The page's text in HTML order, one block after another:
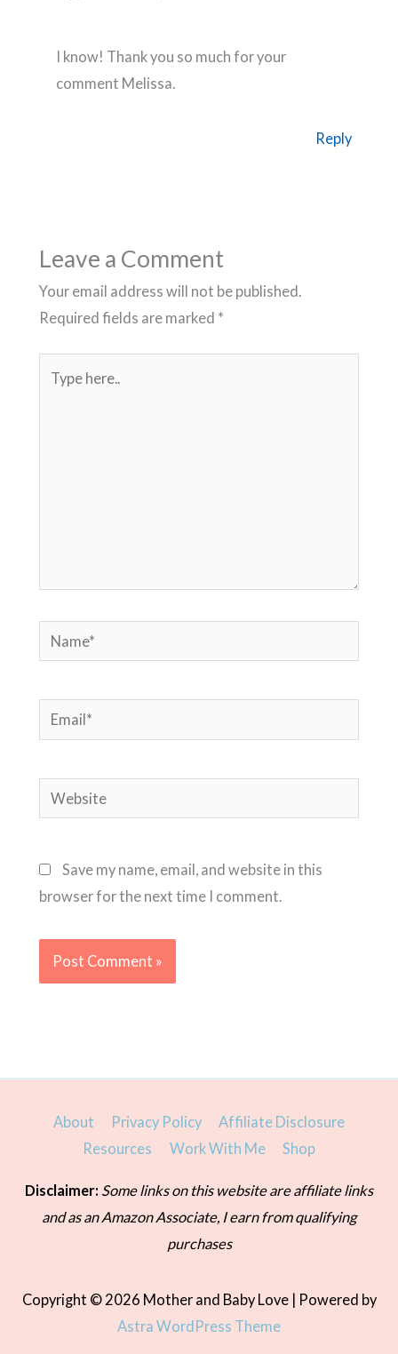
I know! Thank you so much for your
comment Melissa.
Reply
Leave a Comment
Your email address will not be published.
Required fields are marked *
here..
Name*
Email*
Website
Save my name, email, and website in this
browser for the next time I comment.
About Privacy Policy
Affiliate Disclosure
Resources
Work With Me Shop
Disclaimer: Some links on this website are affiliate links
and as an Amazon Associate, I earn from qualifying
purchases
Copyright © 2026 Mother and Baby Love| Powered by
Astra WordPress Theme